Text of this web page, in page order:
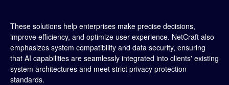
These solutions help enterprises make precise decisions,
improve efficiency, and optimize user experience. NetCraft also
emphasizes system compatibility and data security, ensuring
that AI capabilities are seamlessly integrated into clients' existing
system architectures and meet strict privacy protection
standards.